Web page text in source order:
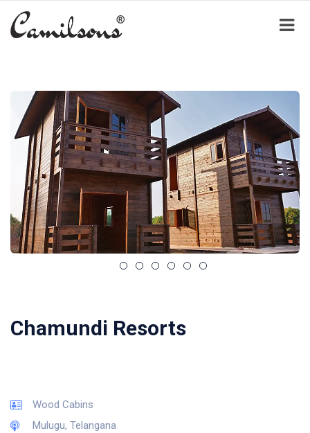
Chamundi Resorts
Wood Cabins
Mulugu, Telangana